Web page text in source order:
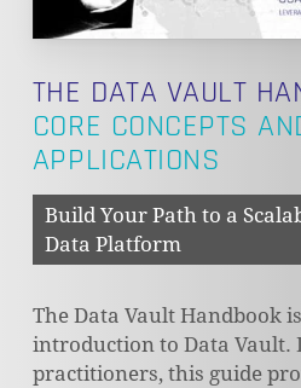
THE DATA VAULT
CORE CONCEPTS
APPLICATIONS
Build Your Path to a
Data Platform
The Data Vault Handbook
introduction to Data Vault.
practitioners, this guide